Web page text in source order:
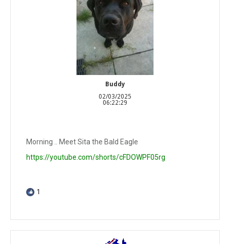
Buddy
02/03/2025
06:22:29
Morning .. Meet Sita the Bald Eagle
https://youtube.com/shorts/cFDOWPF05rg
1